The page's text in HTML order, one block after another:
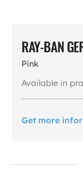
RAY-BAN
Pink
Available in
Get more